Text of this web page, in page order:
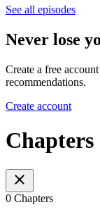
See all episodes
Never lose
Create a free
recommendations.
Create account
Chapters
0 Chapters